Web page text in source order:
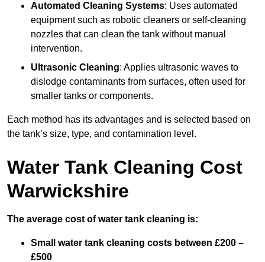
Automated Cleaning Systems: Uses automated
equipment such as robotic cleaners or self-cleaning
nozzles that can clean the tank without manual
intervention.
Ultrasonic Cleaning: Applies ultrasonic waves to
dislodge contaminants from surfaces, often used for
smaller tanks or components.
Each method has its advantages and is selected based on
the tank’s size, type, and contamination level.
Water Tank Cleaning Cost
Warwickshire
The average cost of water tank cleaning is:
Small water tank cleaning costs between £200 –
£500